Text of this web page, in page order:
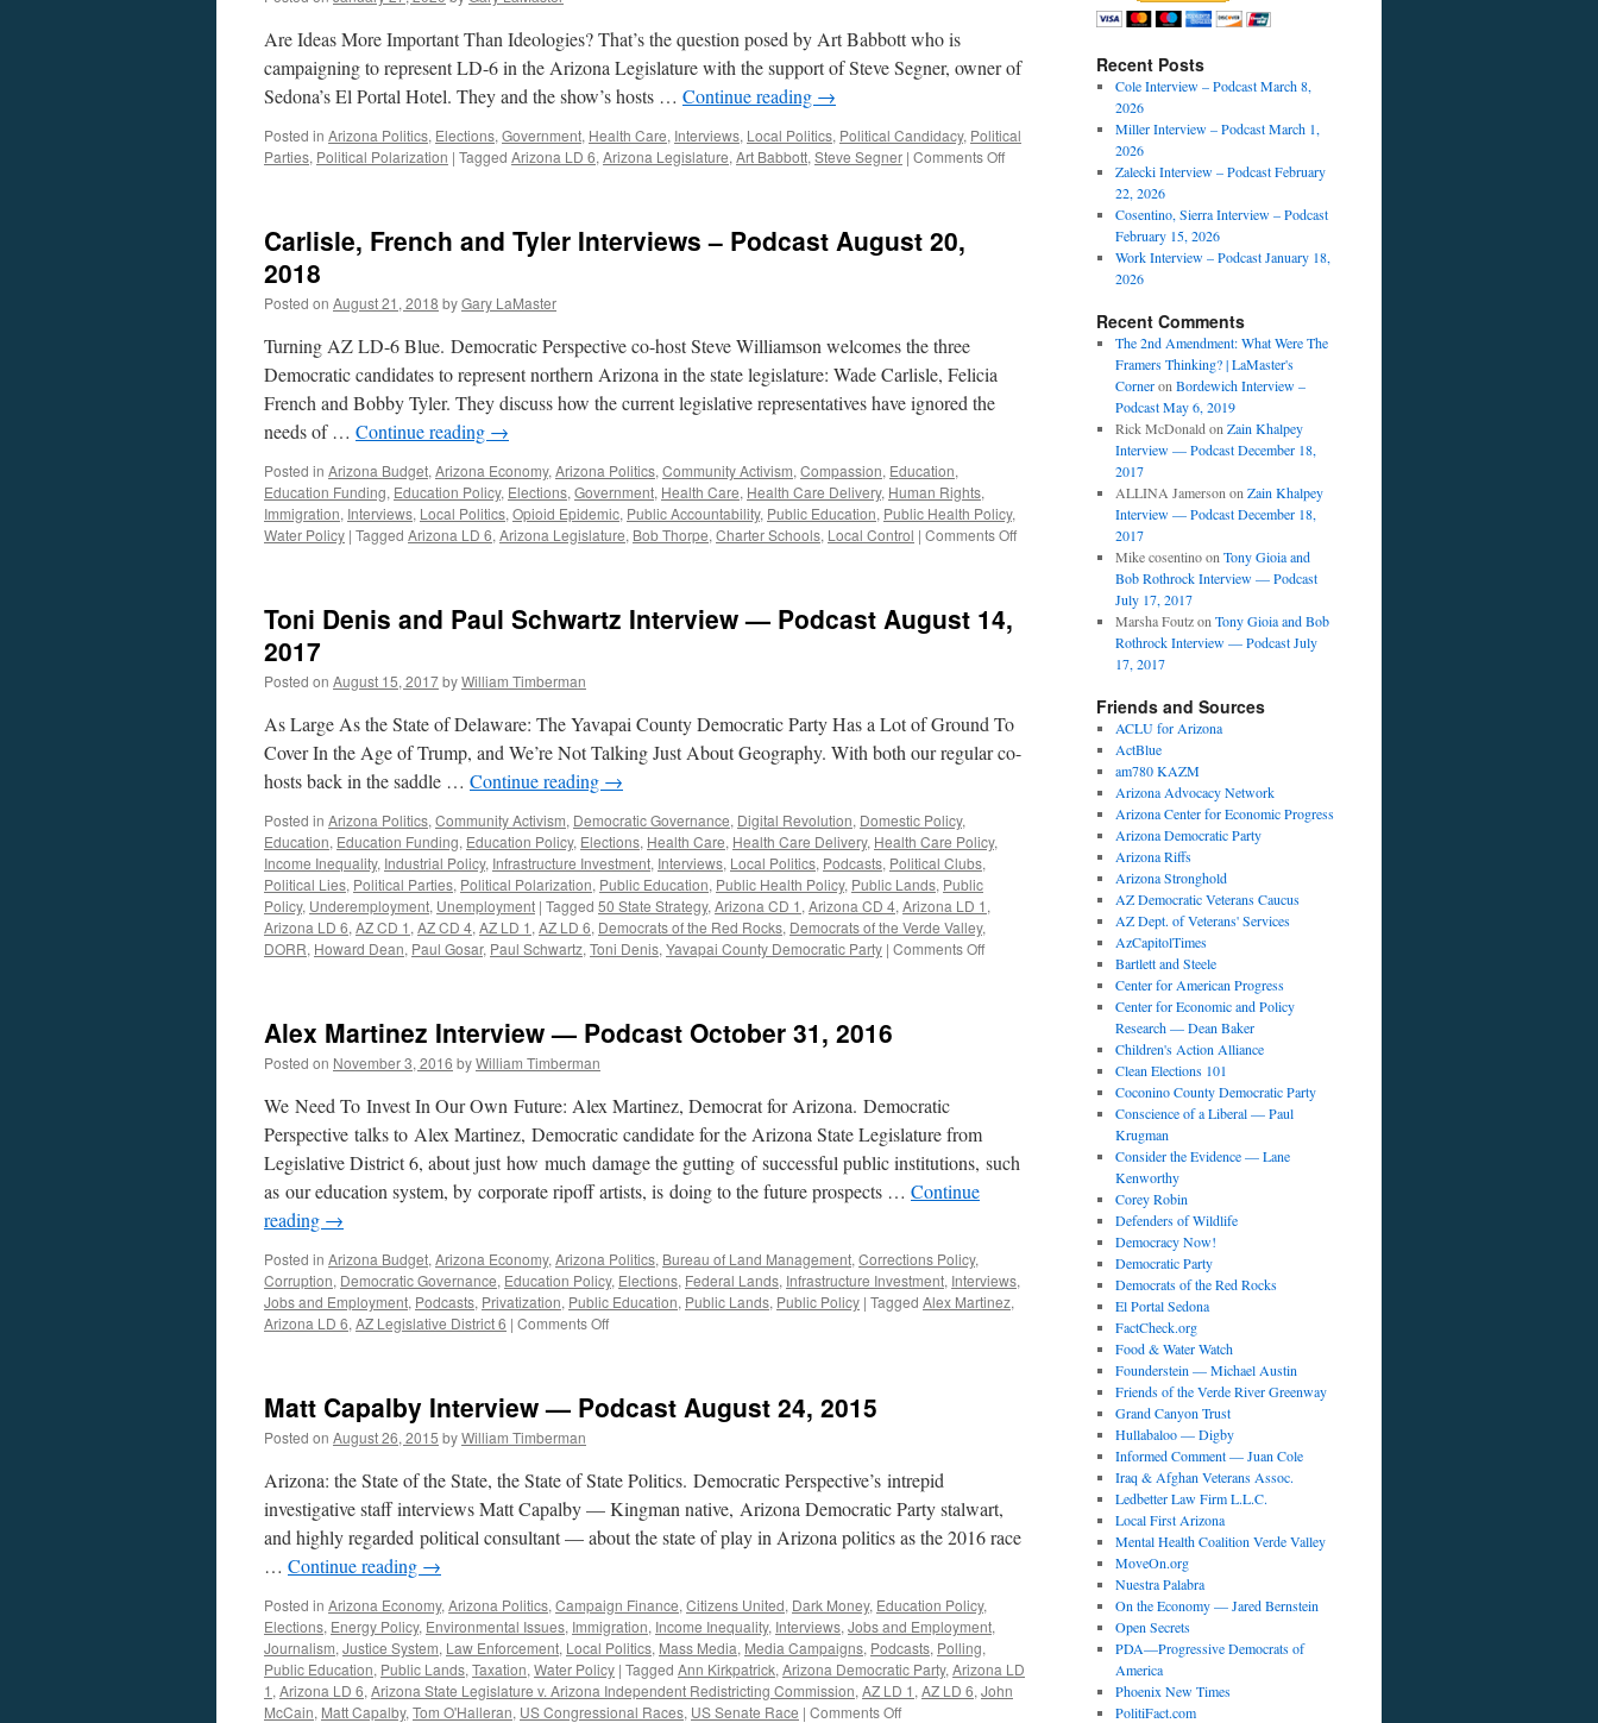
Are Ideas More Important Than Ideologies? That’s the question posed by Art Babbott who is
campaigning to represent LD-6 in the Arizona Legislature with the support of Steve Segner, owner of
Sedona’s El Portal Hotel. They and the show’s hosts … Continue reading →
Posted in Arizona Politics, Elections, Government, Health Care, Interviews, Local Politics, Political Candidacy, Political
Parties, Political Polarization | Tagged Arizona LD 6, Arizona Legislature, Art Babbott, Steve Segner | Comments Offon
Carlisle, French and Tyler Interviews – Podcast August 20,
2018
Posted on August 21, 2018 byGary LaMaster
Turning AZ LD-6 Blue. Democratic Perspective co-host Steve Williamson welcomes the three
Democratic candidates to represent northern Arizona in the state legislature: Wade Carlisle, Felicia
French and Bobby Tyler. They discuss how the current legislative representatives have ignored the
needs of … Continue reading →
Posted in Arizona Budget, Arizona Economy, Arizona Politics, Community Activism, Compassion, Education,
Education Funding, Education Policy, Elections, Government, Health Care, Health Care Delivery, Human Rights,
Immigration, Interviews, Local Politics, Opioid Epidemic, Public Accountability, Public Education, Public Health Policy,
Water Policy | Tagged Arizona LD 6, Arizona Legislature, Bob Thorpe, Charter Schools, Local Control | Comments Offon
Toni Denis and Paul Schwartz Interview — Podcast August 14,
2017
Posted on August 15, 2017byWilliam Timberman
As Large As the State of Delaware: The Yavapai County Democratic Party Has a Lot of Ground To
Cover In the Age of Trump, and We’re Not Talking Just About Geography. With both our regular co-
hosts back in the saddle … Continue reading →
Posted in Arizona Politics, Community Activism, Democratic Governance, Digital Revolution, Domestic Policy,
Education, Education Funding, Education Policy, Elections, Health Care, Health Care Delivery, Health Care Policy,
Income Inequality, Industrial Policy, Infrastructure Investment, Interviews, Local Politics, Podcasts, Political Clubs,
Political Lies, Political Parties, Political Polarization, Public Education, Public Health Policy, Public Lands, Public
Policy, Underemployment, Unemployment | Tagged 50 State Strategy, Arizona CD 1 , Arizona CD 4, Arizona LD 1 ,
Arizona LD 6, AZ CD 1 , AZ CD 4, AZ LD 1 , AZ LD 6, Democrats of the Red Rocks, Democrats of the Verde Valley,
DORR, Howard Dean, Paul Gosar, Paul Schwartz, Toni Denis, Yavapai County Democratic Party | Comments Offon
14,
Alex Martinez Interview — Podcast October 31, 2016
Posted on November 3, 2016 byWilliam Timberman
We Need To Invest In Our Own Future: Alex Martinez, Democrat for Arizona. Democratic
Perspective talks to Alex Martinez, Democratic candidate for the Arizona State Legislature from
Legislative District 6, about just how much damage the gutting of successful public institutions, such
as our education system, by corporate ripoff artists, is doing to the future prospects … Continue
reading →
Posted in Arizona Budget, Arizona Economy, Arizona Politics, Bureau of Land Management, Corrections Policy,
Corruption, Democratic Governance, Education Policy, Elections, Federal Lands, Infrastructure Investment, Interviews,
Jobs and Employment, Podcasts, Privatization, Public Education, Public Lands, Public Policy | Tagged Alex Martinez,
Arizona LD 6, AZ Legislative District 6 | Comments Offon
—
31,
2016
Matt Capalby Interview — Podcast August 24, 2015
Posted on August 26, 2015 byWilliam Timberman
Arizona: the State of the State, the State of State Politics. Democratic Perspective’s intrepid
investigative staff interviews Matt Capalby — Kingman native, Arizona Democratic Party stalwart,
and highly regarded political consultant — about the state of play in Arizona politics as the 2016 race
… Continue reading →
Posted in Arizona Economy, Arizona Politics, Campaign Finance, Citizens United, Dark Money, Education Policy,
Elections, Energy Policy, Environmental Issues, Immigration, Income Inequality, Interviews, Jobs and Employment,
Journalism, Justice System, Law Enforcement, Local Politics, Mass Media, Media Campaigns, Podcasts, Polling,
Public Education, Public Lands, Taxation, Water Policy | Tagged Ann Kirkpatrick, Arizona Democratic Party, Arizona LD
1 , Arizona LD 6, Arizona State Legislature v. Arizona Independent Redistricting Commission, AZ LD 1 , AZ LD 6, John
McCain, Matt Capalby, Tom O'Halleran, US Congressional Races, US Senate Race | Comments Offon
Recent Posts
Cole Interview – Podcast March 8,
2026
Miller Interview – Podcast March 1,
2026
Zalecki Interview – Podcast February
22, 2026
Cosentino, Sierra Interview – Podcast
February 15, 2026
Work Interview – Podcast January 18,
2026
Recent Comments
The 2nd Amendment: What Were The
Framers Thinking? | LaMaster's
Corneron Bordewich Interview –
Podcast May 6, 2019
Rick McDonald on Zain Khalpey
Interview — Podcast December 18,
2017
ALLINA Jamerson on Zain Khalpey
Interview — Podcast December 18,
2017
Mike cosentinoon Tony Gioia and
Bob Rothrock Interview — Podcast
July 17, 2017
Marsha Foutzon Tony Gioia and Bob
Rothrock Interview — Podcast July
17, 2017
Friends and Sources
ACLU for Arizona
ActBlue
am780 KAZM
Arizona Advocacy Network
Arizona Center for Economic Progress
Arizona Democratic Party
Arizona Riffs
Arizona Stronghold
AZ Democratic Veterans Caucus
AZ Dept. of Veterans' Services
AzCapitolTimes
Bartlett and Steele
Center for American Progress
Center for Economic and Policy
Research — Dean Baker
Children's Action Alliance
Clean Elections 101
Coconino County Democratic Party
Conscience of a Liberal — Paul
Krugman
Consider the Evidence — Lane
Kenworthy
Corey Robin
Defenders of Wildlife
Democracy Now!
Democratic Party
Democrats of the Red Rocks
El Portal Sedona
FactCheck.org
Food & Water Watch
Founderstein — Michael Austin
Friends of the Verde River Greenway
Grand Canyon Trust
Hullabaloo — Digby
Informed Comment — Juan Cole
Iraq & Afghan Veterans Assoc.
Ledbetter Law Firm L.L.C.
Local First Arizona
Mental Health Coalition Verde Valley
MoveOn.org
Nuestra Palabra
On the Economy — Jared Bernstein
Open Secrets
PDA—Progressive Democrats of
America
Phoenix New Times
PolitiFact.com